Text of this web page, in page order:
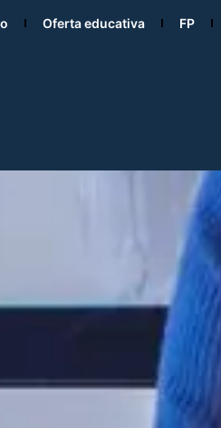
Oferta educativa FP